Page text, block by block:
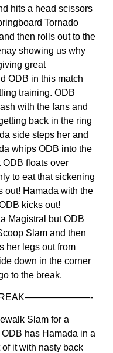
hits a head scissors
Tornado
then rolls out to the
showing us why
great
ODB in this match
training. ODB
with the fans and
back in the ring
side steps her and
whips ODB into the
floats over
to eat that sickening
Hamada with the
kicks out!
Magistral but ODB
Slam and then
her legs out from
down in the corner
to the break.
Slam for a
has Hamada in a
it with nasty back